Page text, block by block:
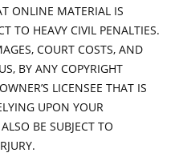
ONLINE MATERIAL IS
TO HEAVY CIVIL PENALTIES.
COURT COSTS, AND
BY ANY COPYRIGHT
LICENSEE THAT IS
UPON YOUR
BE SUBJECT TO